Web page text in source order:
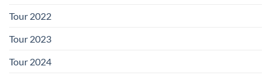
Tour 2022
Tour 2023
Tour 2024